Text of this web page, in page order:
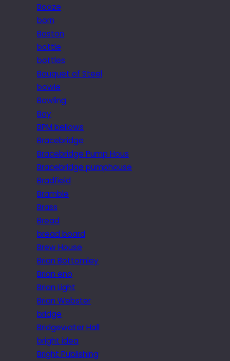
Booze
born
Boston
bottle
bottles
Bouquet of Steel
bowie
Bowling
Boy
BPM bellows
Bracebridge
Bracebridge Pump Hous
Bracebridge pumphouse
Bradfield
Bramble
Brass
Bread
bread board
Brew House
Brian Bottomley
Brian eno
Brian Light
Brian Webster
bridge
Bridgewater Hall
bright idea
Bright Publishing